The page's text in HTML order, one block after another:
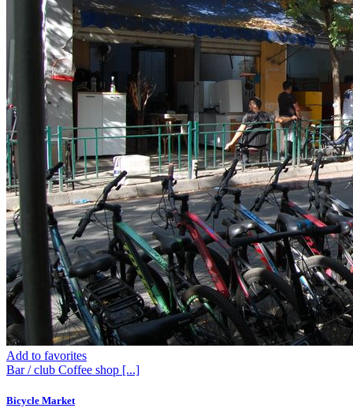
Add to favorites
Bar / club Coffee shop [...]
Bicycle Market